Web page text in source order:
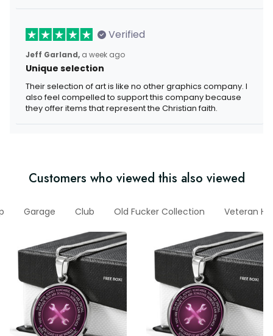
Verified
Jeff Garland, a week ago
Unique selection
Their selection of art is like no other graphics company. I
also feel compelled to support this company because
they offer items that represent the Christian faith.
Customers who viewed this also viewed
Garage Club Old Fucker Collection Veteran